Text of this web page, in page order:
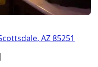
AZ 85251